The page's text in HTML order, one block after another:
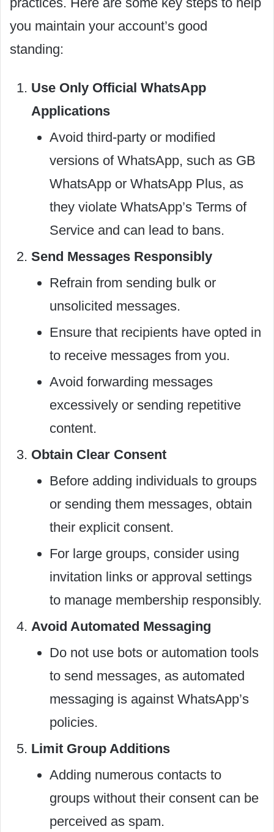
you maintain your account’s good
standing:
Use Only Official WhatsApp
Applications
Avoid third-party or modified
versions of WhatsApp, such as GB
WhatsApp or WhatsApp Plus, as
they violate WhatsApp’s Terms of
Service and can lead to bans.
Send Messages Responsibly
Refrain from sending bulk or
unsolicited messages.
Ensure that recipients have opted in
to receive messages from you.
Avoid forwarding messages
excessively or sending repetitive
content.
Obtain Clear Consent
Before adding individuals to groups
or sending them messages, obtain
their explicit consent.
For large groups, consider using
invitation links or approval settings
to manage membership responsibly.
Avoid Automated Messaging
Do not use bots or automation tools
to send messages, as automated
messaging is against WhatsApp’s
policies.
Limit Group Additions
Adding numerous contacts to
groups without their consent can be
perceived as spam.